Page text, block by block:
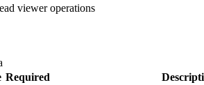
viewer operations
Required